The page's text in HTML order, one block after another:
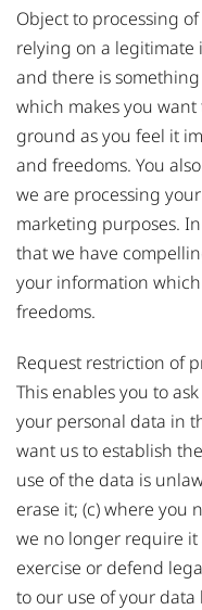
Object to processing
relying on a legitimate
and there is
which makes you
ground as you feel it
and freedoms. You
we are processing
marketing purposes.
that we have
your information
freedoms.
Request restriction of
This enables you to
your personal data in
want us to establish
use of the data is
erase it; (c) where you
we no longer require it
exercise or defend
to our use of your